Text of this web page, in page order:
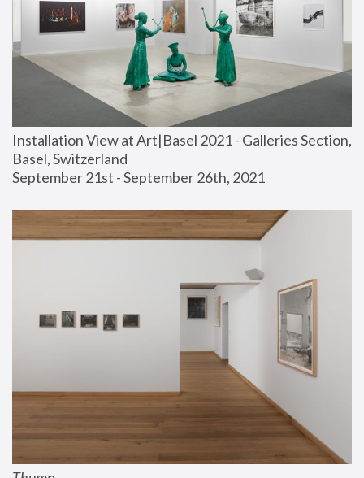
Installation View at Art|Basel 2021 - Galleries Section,
Basel, Switzerland
September 21st - September 26th, 2021